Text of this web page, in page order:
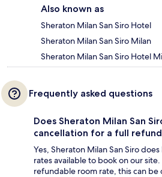
Also known as
Sheraton Milan San Siro Hotel
Sheraton Milan San Siro Milan
Sheraton Milan San Siro Hotel
Frequently asked questions
Does Sheraton Milan San
cancellation for a full
Yes, Sheraton Milan San Siro
rates available to book on our
refundable room rate, this can be